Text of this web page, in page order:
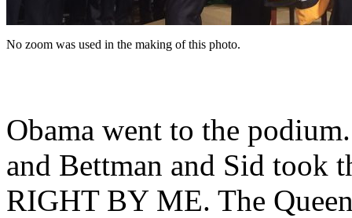
No zoom was used in the making of this photo.
Obama went to the
and Bettman and Sid took
RIGHT BY ME. The